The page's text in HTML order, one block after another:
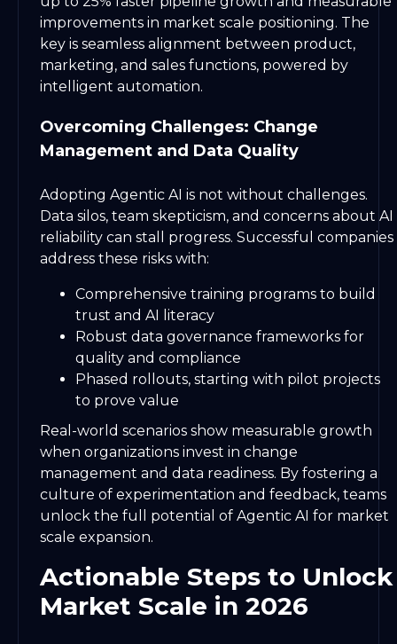
improvements in market scale positioning. The
key is seamless alignment between product,
marketing, and sales functions, powered by
intelligent automation.
Overcoming Challenges: Change
Management and Data Quality
Adopting Agentic AI is not without challenges.
Data silos, team skepticism, and concerns about AI
reliability can stall progress. Successful companies
address these risks with:
Comprehensive training programs to build
trust and AI literacy
Robust data governance frameworks for
quality and compliance
Phased rollouts, starting with pilot projects
to prove value
Real-world scenarios show measurable growth
when organizations invest in change
management and data readiness. By fostering a
culture of experimentation and feedback, teams
unlock the full potential of Agentic AI for market
scale expansion.
Actionable Steps to Unlock
Market Scale in 2026